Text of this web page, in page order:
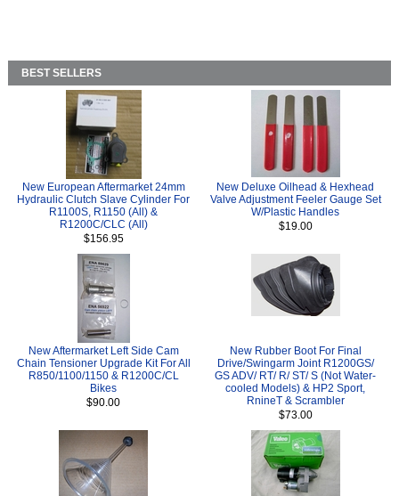
BEST SELLERS
New European Aftermarket 24mm
Hydraulic Clutch Slave Cylinder For
R1100S, R1150 (All) &
R1200C/CLC (All)
$156.95
New Deluxe Oilhead & Hexhead
Valve Adjustment Feeler Gauge Set
W/Plastic Handles
$19.00
New Aftermarket Left Side Cam
Chain Tensioner Upgrade Kit For All
R850/1100/1150 & R1200C/CL
Bikes
$90.00
New Rubber Boot For Final
Drive/Swingarm Joint R1200GS/
GS ADV/ RT/ R/ ST/ S (Not Water-
cooled Models) & HP2 Sport,
RnineT & Scrambler
$73.00